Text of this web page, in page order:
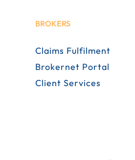
BROKERS
Claims Fulfilment
Brokernet Portal
Client Services